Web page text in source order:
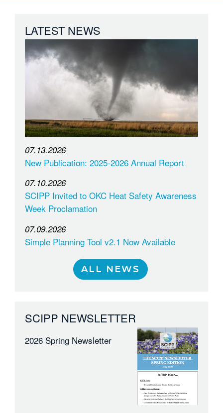
LATEST NEWS
07.13.2026
New Publication: 2025-2026 Annual Report
07.10.2026
SCIPP Invited to OKC Heat Safety Awareness
Week Proclamation
07.09.2026
Simple Planning Tool v2.1 Now Available
ALL NEWS
SCIPP NEWSLETTER
2026 Spring Newsletter